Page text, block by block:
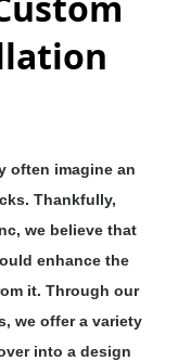
often imagine an
Thankfully,
we believe that
enhance the
it. Through our
we offer a variety
into a design